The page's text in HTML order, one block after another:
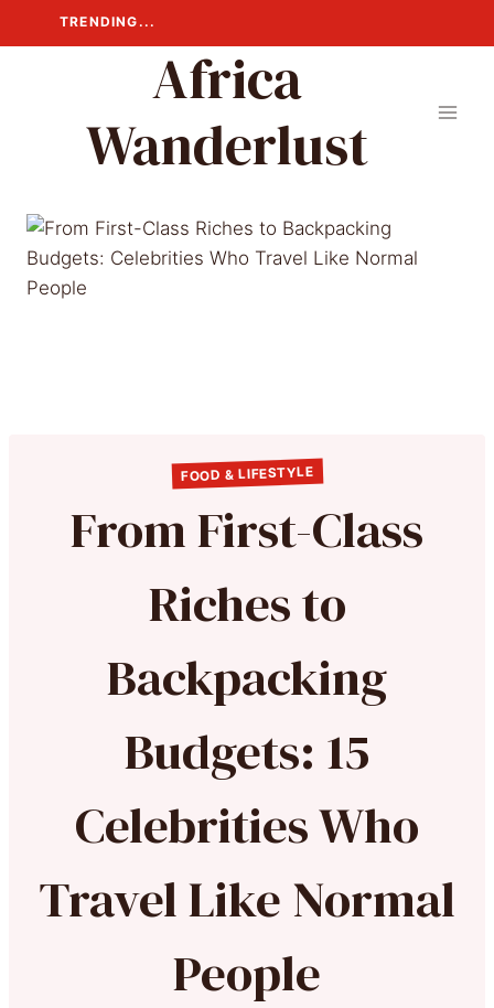
to
TRENDING...
Africa
Wanderlust
FOOD & LIFESTYLE
From First-Class
Riches to
Backpacking
Budgets: 15
Celebrities Who
Travel Like Normal
People